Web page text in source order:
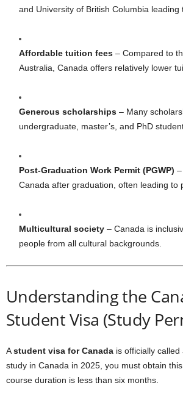
and University of British Columbia leading
Affordable tuition fees – Compared to
Australia, Canada offers relatively lower
Generous scholarships – Many
undergraduate, master’s, and PhD
Post-Graduation Work Permit (PGWP)
Canada after graduation, often leading to
Multicultural society – Canada is
people from all cultural backgrounds.
Understanding the
Student Visa (Study
Astudent visa for Canada is officially called
study in Canada in 2025, you must obtain
course duration is less than six months.